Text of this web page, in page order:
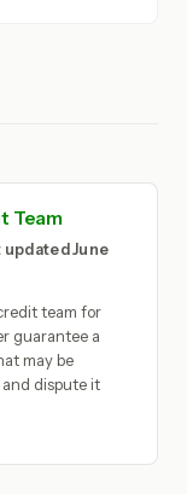
Team
updated June
team for
guarantee a
may be
dispute it